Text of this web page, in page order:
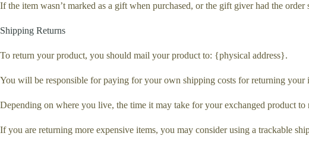
If the item wasn’t marked as a gift when purchased, or the gift giver had the
Shipping Returns
To return your product, you should mail your product to: {physical address}.
You will be responsible for paying for your own shipping costs for returning
Depending on where you live, the time it may take for your exchanged product to
If you are returning more expensive items, you may consider using a trackable